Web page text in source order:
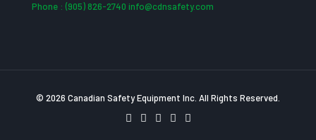
Phone : (905) 826-2740 info@cdnsafety.com
© 2026 Canadian Safety Equipment Inc. All Rights Reserved.